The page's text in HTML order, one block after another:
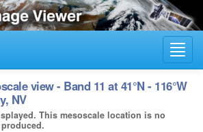
view - Band 11 at 41°N - 116°W
NV
This mesoscale location is no